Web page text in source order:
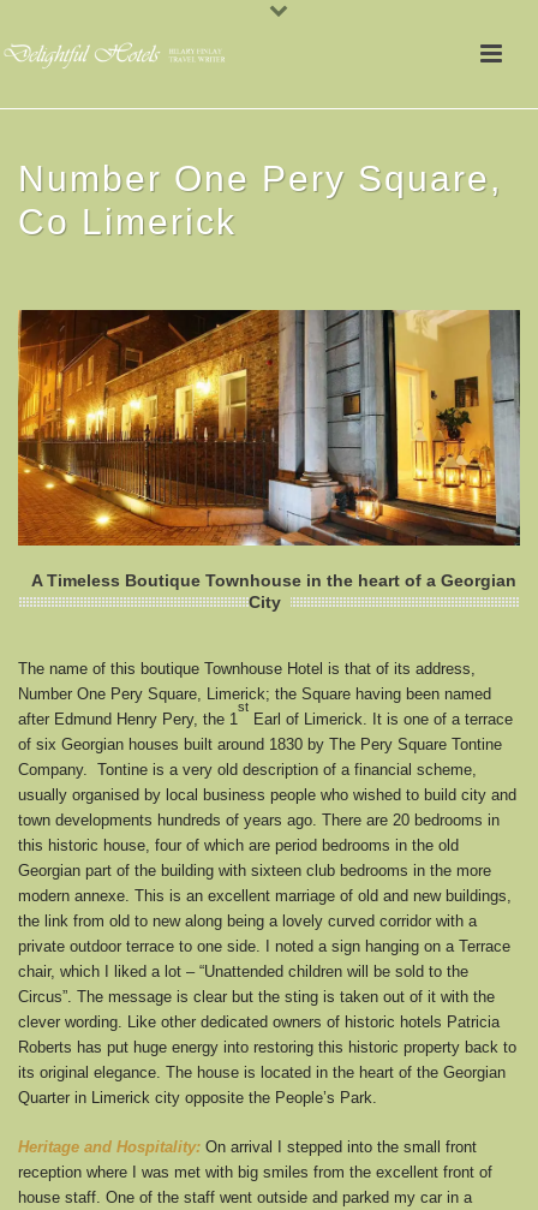
Number One Pery Square,
Co Limerick
A Timeless Boutique Townhouse in the heart of a Georgian
City
The name of this boutique Townhouse Hotel is that of its address,
Number One Pery Square, Limerick; the Square having been named
after Edmund Henry Pery, the 1
st
Earl of Limerick. It is one of a terrace
of six Georgian houses built around 1830 by The Pery Square Tontine
Company. Tontine is a very old description of a financial scheme,
usually organised by local business people who wished to build city and
town developments hundreds of years ago. There are 20 bedrooms in
this historic house, four of which are period bedrooms in the old
Georgian part of the building with sixteen club bedrooms in the more
modern annexe. This is an excellent marriage of old and new buildings,
the link from old to new along being a lovely curved corridor with a
private outdoor terrace to one side. I noted a sign hanging on a Terrace
chair, which I liked a lot – “Unattended children will be sold to the
Circus”. The message is clear but the sting is taken out of it with the
clever wording. Like other dedicated owners of historic hotels Patricia
Roberts has put huge energy into restoring this historic property back to
its original elegance. The house is located in the heart of the Georgian
Quarter in Limerick city opposite the People’s Park.
Heritage and Hospitality: On arrival I stepped into the small front
reception where I was met with big smiles from the excellent front of
house staff. One of the staff went outside and parked my car in a